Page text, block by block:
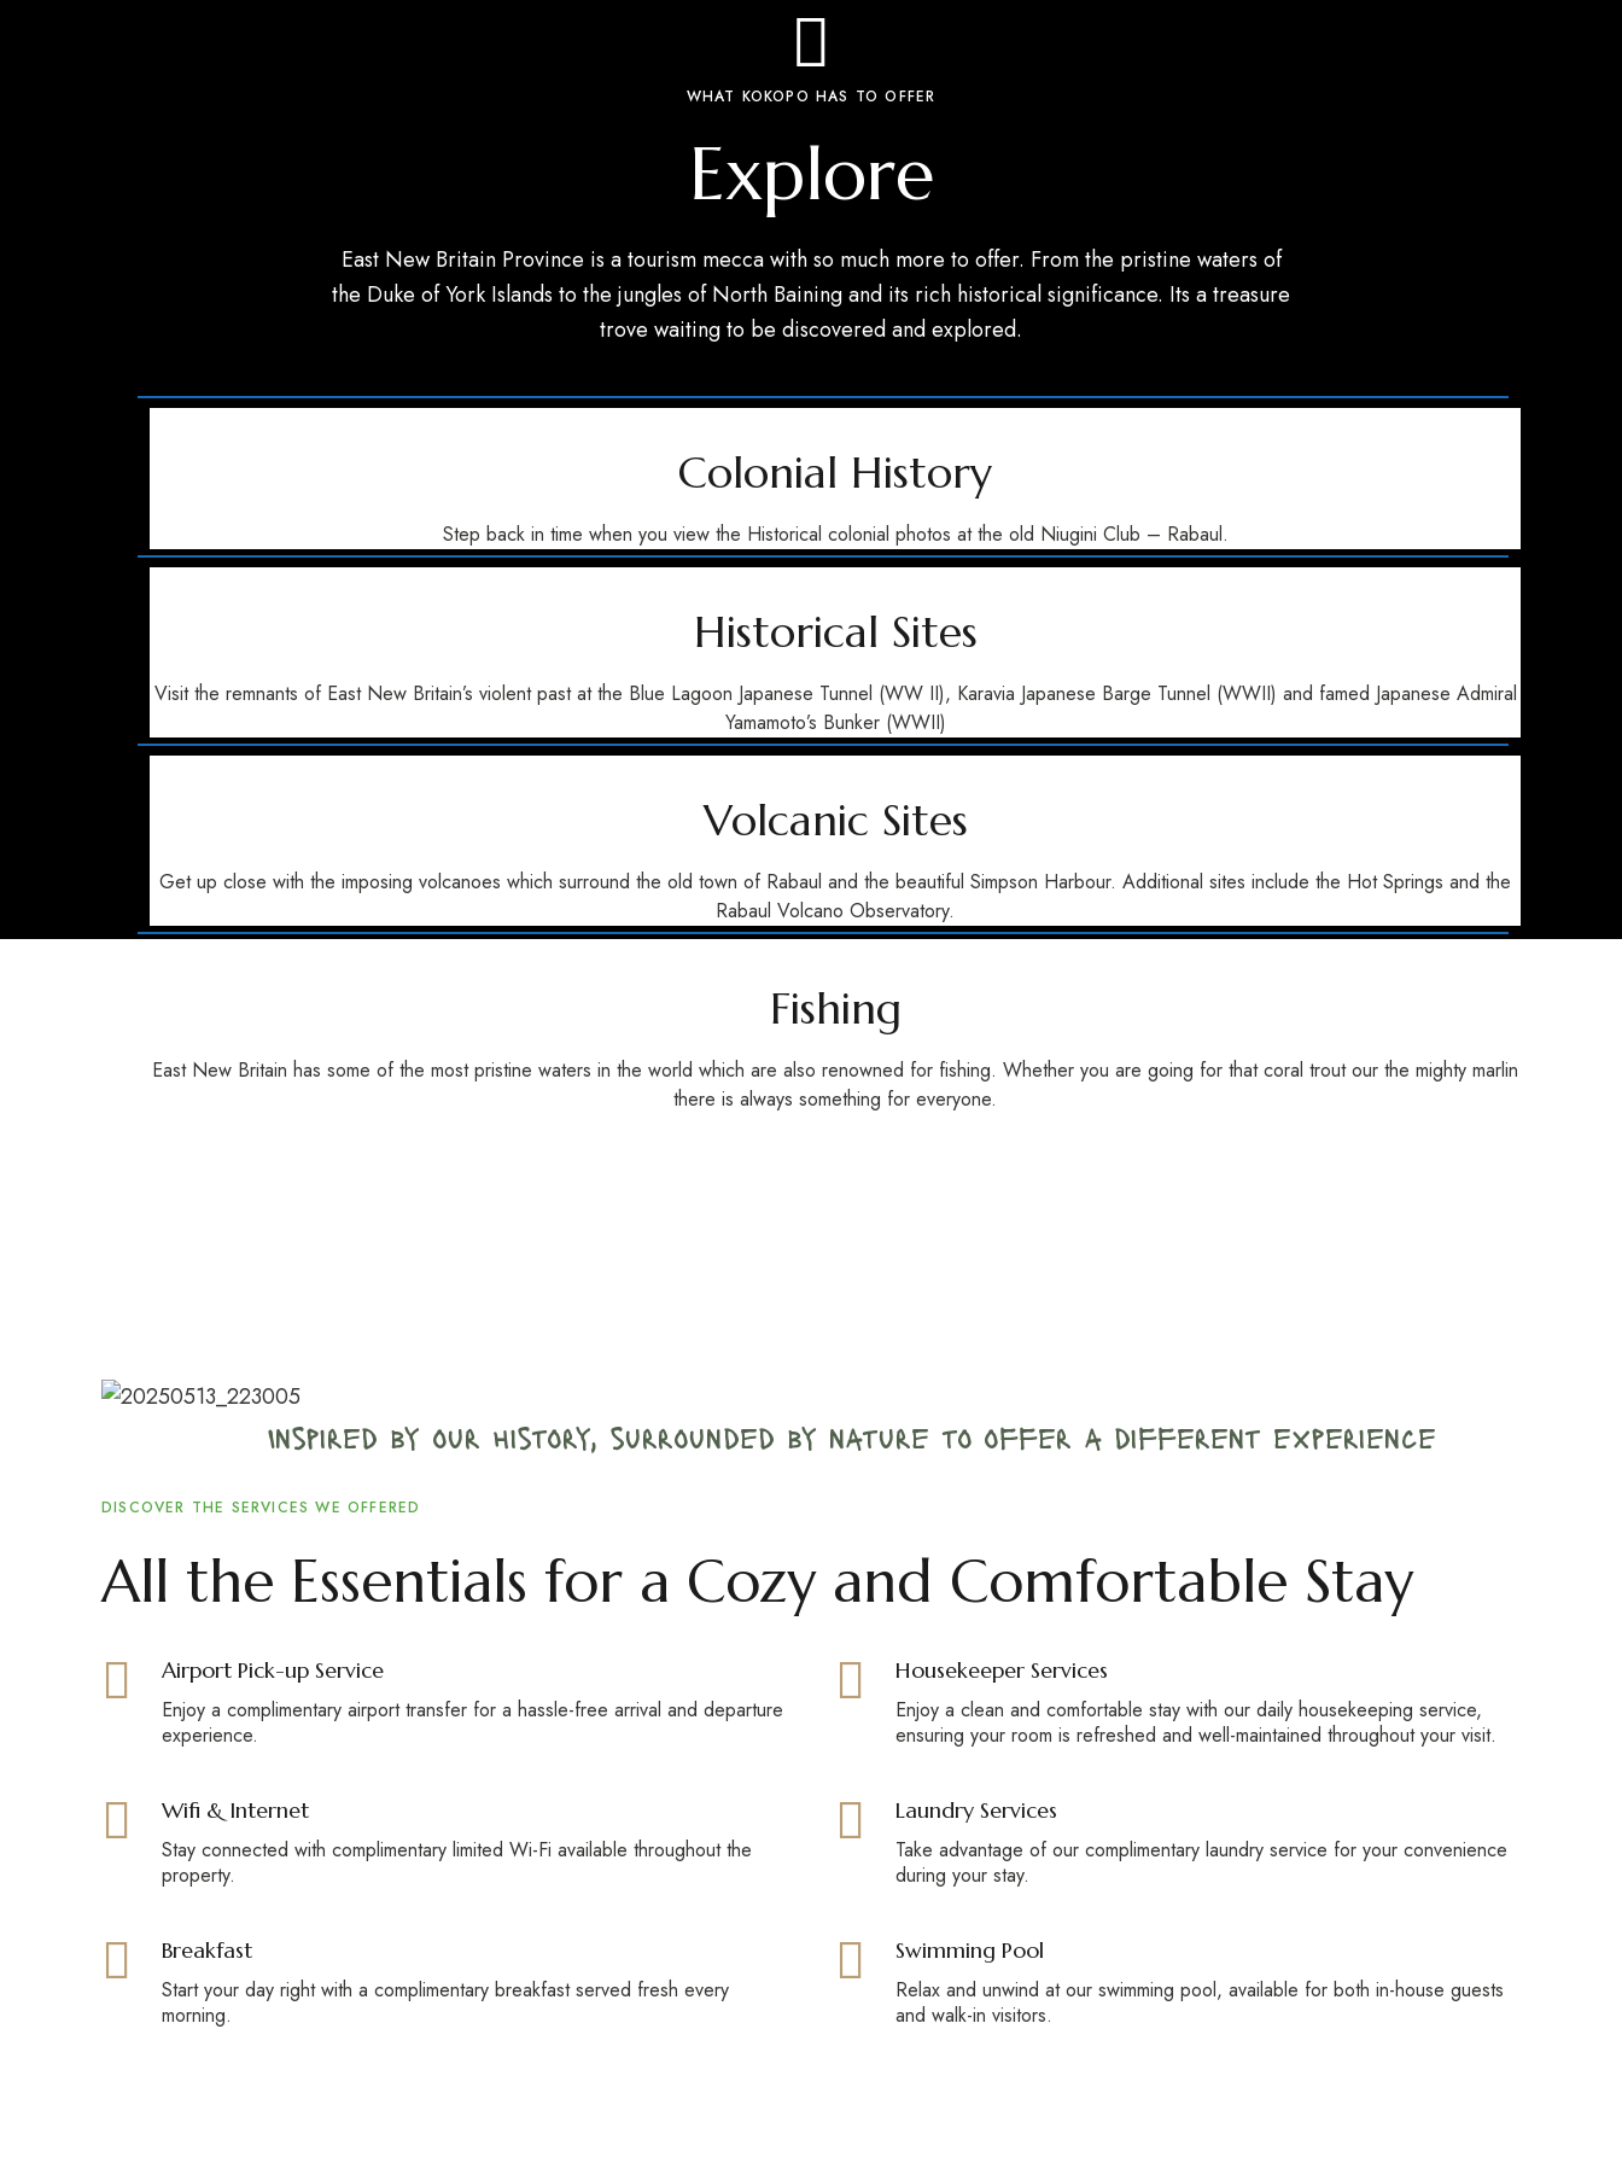
WHAT KOKOPO HAS TO OFFER
Explore
East New Britain Province is a tourism mecca with so much more to offer. From the pristine waters of
the Duke of York Islands to the jungles of North Baining and its rich historical significance. Its a treasure
trove waiting to be discovered and explored.
Colonial History
Step back in time when you view the Historical colonial photos at the old Niugini Club – Rabaul.
Historical Sites
Visit the remnants of East New Britain’s violent past at the Blue Lagoon Japanese Tunnel (WW II), Karavia Japanese Barge Tunnel (WWII) and famed Japanese Admiral
Yamamoto’s Bunker (WWII)
Volcanic Sites
Get up close with the imposing volcanoes which surround the old town of Rabaul and the beautiful Simpson Harbour. Additional sites include the Hot Springs and the
Rabaul Volcano Observatory.
Fishing
East New Britain has some of the most pristine waters in the world which are also renowned for fishing. Whether you are going for that coral trout our the mighty marlin
there is always something for everyone.
Inspired by our history, surrounded by nature to offer a different experience
DISCOVER THE SERVICES WE OFFERED
All the Essentials for a Cozy and Comfortable Stay
Airport Pick-up Service
Enjoy a complimentary airport transfer for a hassle-free arrival and departure
experience.
Housekeeper Services
Enjoy a clean and comfortable stay with our daily housekeeping service,
ensuring your room is refreshed and well-maintained throughout your visit.
Wifi & Internet
Stay connected with complimentary limited Wi-Fi available throughout the
property.
Laundry Services
Take advantage of our complimentary laundry service for your convenience
during your stay.
Breakfast
Start your day right with a complimentary breakfast served fresh every
morning.
Swimming Pool
Relax and unwind at our swimming pool, available for both in-house guests
and walk-in visitors.